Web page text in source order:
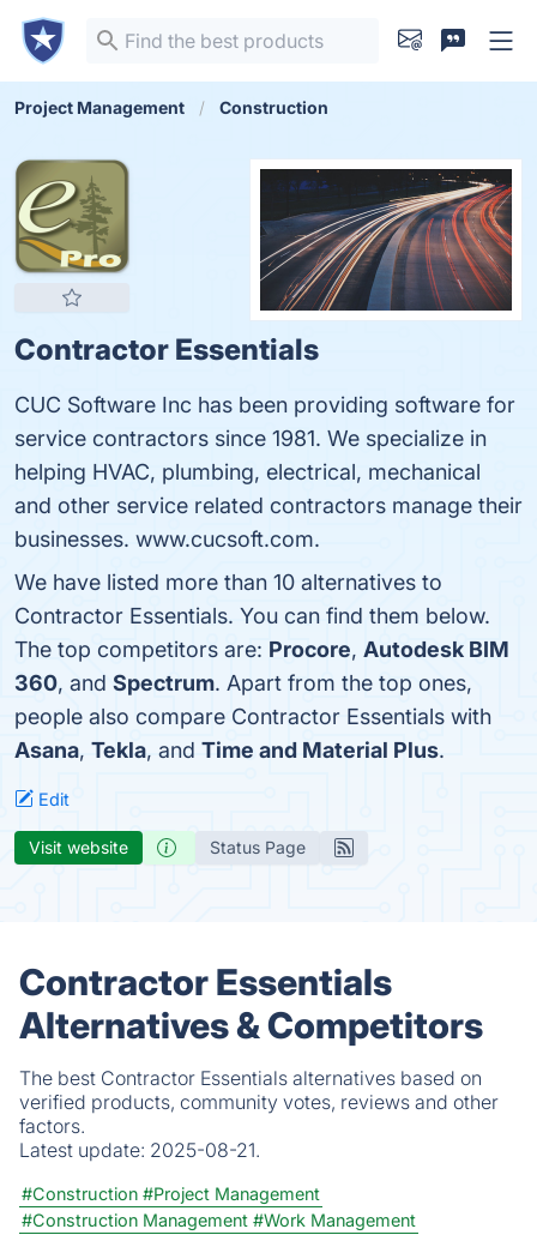
Project Management Construction
Contractor Essentials
CUC Software Inc has been providing software for
service contractors since 1981. We specialize in
helping HVAC, plumbing, electrical, mechanical
and other service related contractors manage their
businesses. www.cucsoft.com.
We have listed more than 10 alternatives to
Contractor Essentials. You can find them below.
The top competitors are: Procore, Autodesk BIM
360, and Spectrum. Apart from the top ones,
people also compare Contractor Essentials with
Asana, Tekla, and Time and Material Plus.
Edit
Visit website Status Page
Contractor Essentials
Alternatives & Competitors
The best Contractor Essentials alternatives based on
verified products, community votes, reviews and other
factors.
Latest update: 2025-08-21.
#Construction #Project Management
#Construction Management #Work Management